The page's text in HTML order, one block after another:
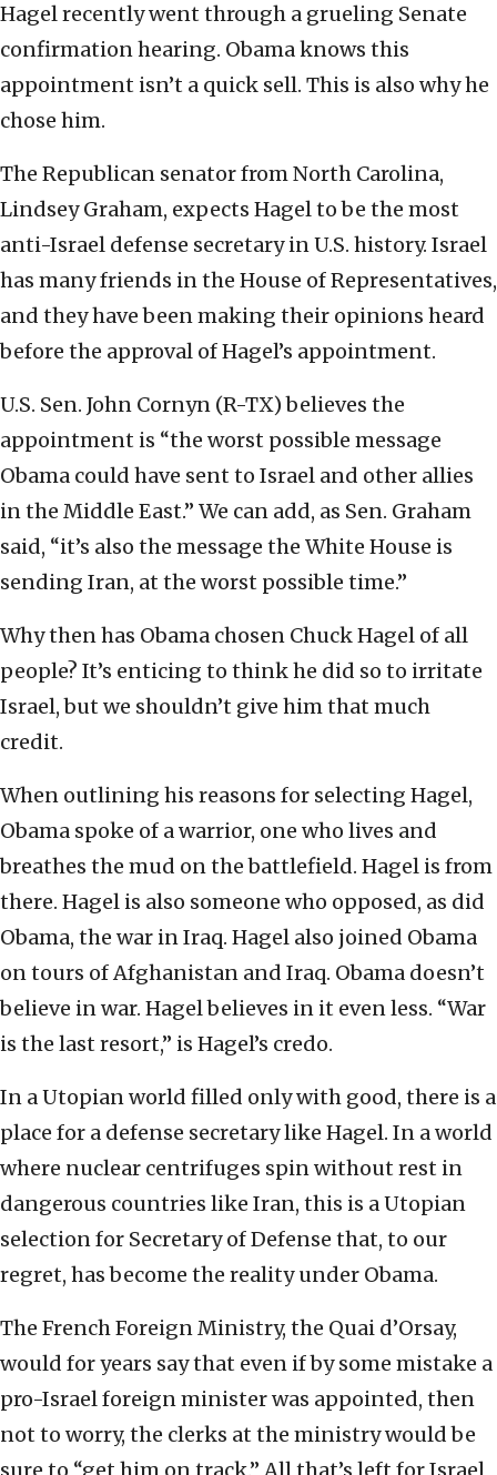
Hagel recently went through a grueling Senate
confirmation hearing. Obama knows this
appointment isn’t a quick sell. This is also why he
chose him.
The Republican senator from North Carolina,
Lindsey Graham, expects Hagel to be the most
anti-Israel defense secretary in U.S. history. Israel
has many friends in the House of Representatives,
and they have been making their opinions heard
before the approval of Hagel’s appointment.
U.S. Sen. John Cornyn (R-TX) believes the
appointment is “the worst possible message
Obama could have sent to Israel and other allies
in the Middle East.” We can add, as Sen. Graham
said, “it’s also the message the White House is
sending Iran, at the worst possible time.”
Why then has Obama chosen Chuck Hagel of all
people? It’s enticing to think he did so to irritate
Israel, but we shouldn’t give him that much
credit.
When outlining his reasons for selecting Hagel,
Obama spoke of a warrior, one who lives and
breathes the mud on the battlefield. Hagel is from
there. Hagel is also someone who opposed, as did
Obama, the war in Iraq. Hagel also joined Obama
on tours of Afghanistan and Iraq. Obama doesn’t
believe in war. Hagel believes in it even less. “War
is the last resort,” is Hagel’s credo.
In a Utopian world filled only with good, there is a
place for a defense secretary like Hagel. In a world
where nuclear centrifuges spin without rest in
dangerous countries like Iran, this is a Utopian
selection for Secretary of Defense that, to our
regret, has become the reality under Obama.
The French Foreign Ministry, the Quai d’Orsay,
would for years say that even if by some mistake a
pro-Israel foreign minister was appointed, then
not to worry, the clerks at the ministry would be